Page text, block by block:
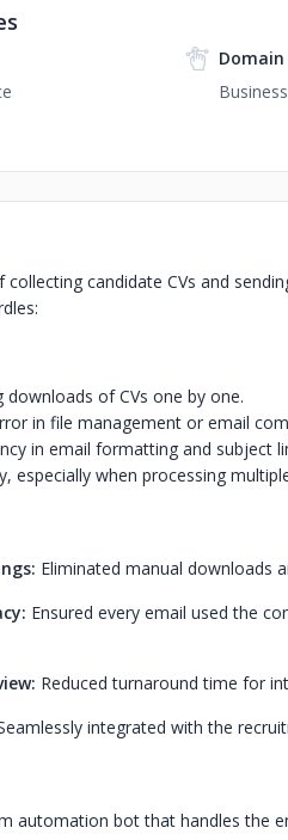
collecting candidate CVs and
downloads of CVs one by one.
in file management or email
in email formatting and subject
especially when processing
Eliminated manual downloads
Ensured every email used the
Reduced turnaround time for
integrated with the
automation bot that handles the